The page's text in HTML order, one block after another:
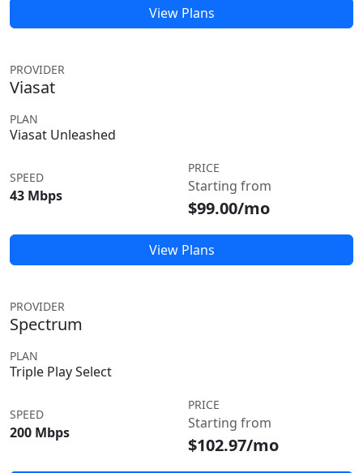
View Plans
PROVIDER
Viasat
PLAN
Viasat Unleashed
SPEED
43 Mbps
PRICE
Starting from
$99.00/mo
View Plans
PROVIDER
Spectrum
PLAN
Triple Play Select
SPEED
200 Mbps
PRICE
Starting from
$102.97/mo